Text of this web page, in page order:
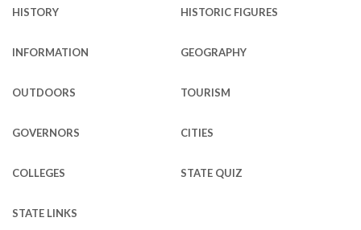
HISTORY HISTORIC FIGURES
INFORMATION GEOGRAPHY
OUTDOORS TOURISM
GOVERNORS CITIES
COLLEGES STATE QUIZ
STATE LINKS